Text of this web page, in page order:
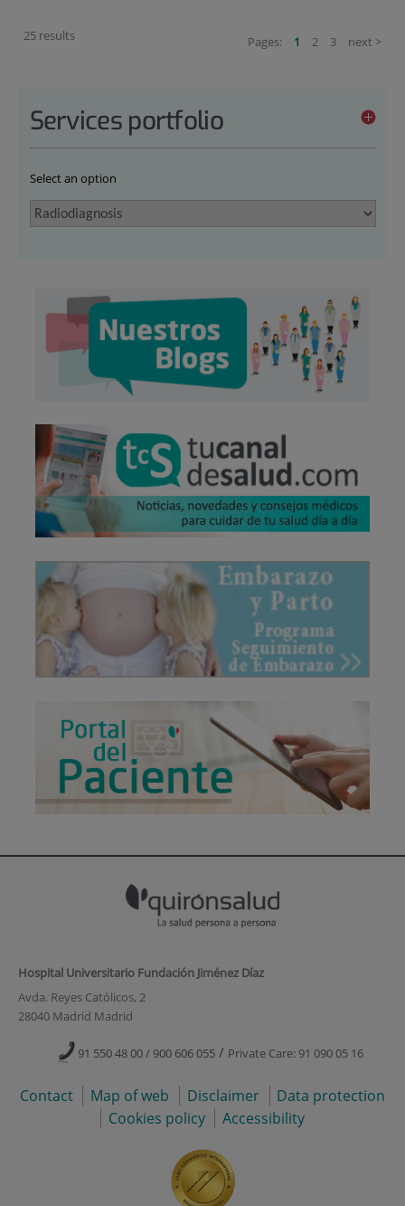
25 results Pages: 1 2 3 next >
Services portfolio
Select an option
Hospital Universitario Fundación Jiménez Díaz
Avda. Reyes Católicos, 2
28040 Madrid Madrid
91 550 48 00 / 900 606 055 / Private Care: 91 090 05 16
Contact Map of web Disclaimer
Data protection
Cookies policy
Accessibility